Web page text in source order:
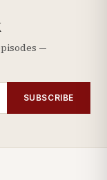
—
SUBSCRIBE